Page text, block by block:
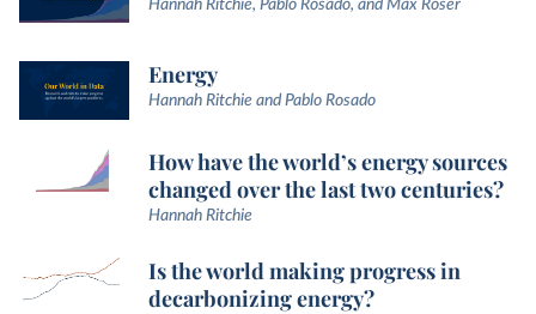
Hannah Ritchie, Pablo Rosado, and Max Roser
Energy
Hannah Ritchie and Pablo Rosado
How have the world’s energy sources
changed over the last two centuries?
Hannah Ritchie
Is the world making progress in
decarbonizing energy?